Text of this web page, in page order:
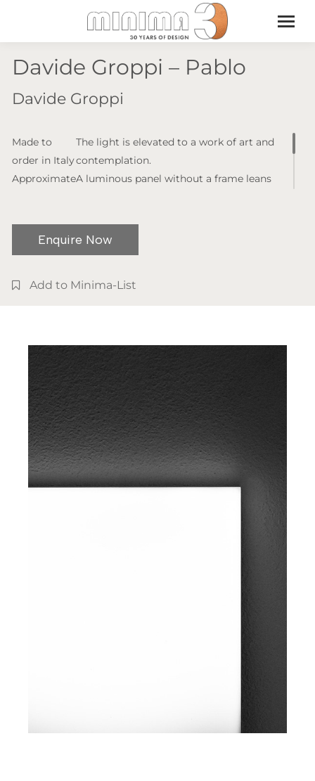
Davide Groppi – Pablo
Davide Groppi
Made to
order in Italy
Approximate
(lead times
dimensions:
Available
finishes:
Matt white –
Black
Bicolor
Type of
installation:
Floor lamp
Light
The light is elevated to a work of art and
contemplation.
A luminous panel without a frame leans
controlled from a remote control. A
Enquire Now
Add to Minima-List